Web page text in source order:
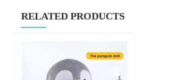
RELATED PRODUCTS